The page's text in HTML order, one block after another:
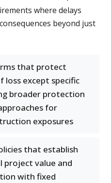
where delays
beyond just
that protect
loss except specific
broader protection
for
exposures
that establish
project value and
with fixed